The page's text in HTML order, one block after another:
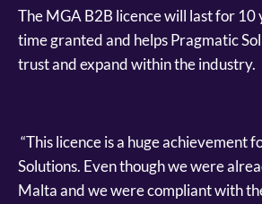
The MGA B2B licence will last for 10
time granted and helps Pragmatic
trust and expand within the industry.
“This licence is a huge achievement
Solutions. Even though we were
Malta and we were compliant with